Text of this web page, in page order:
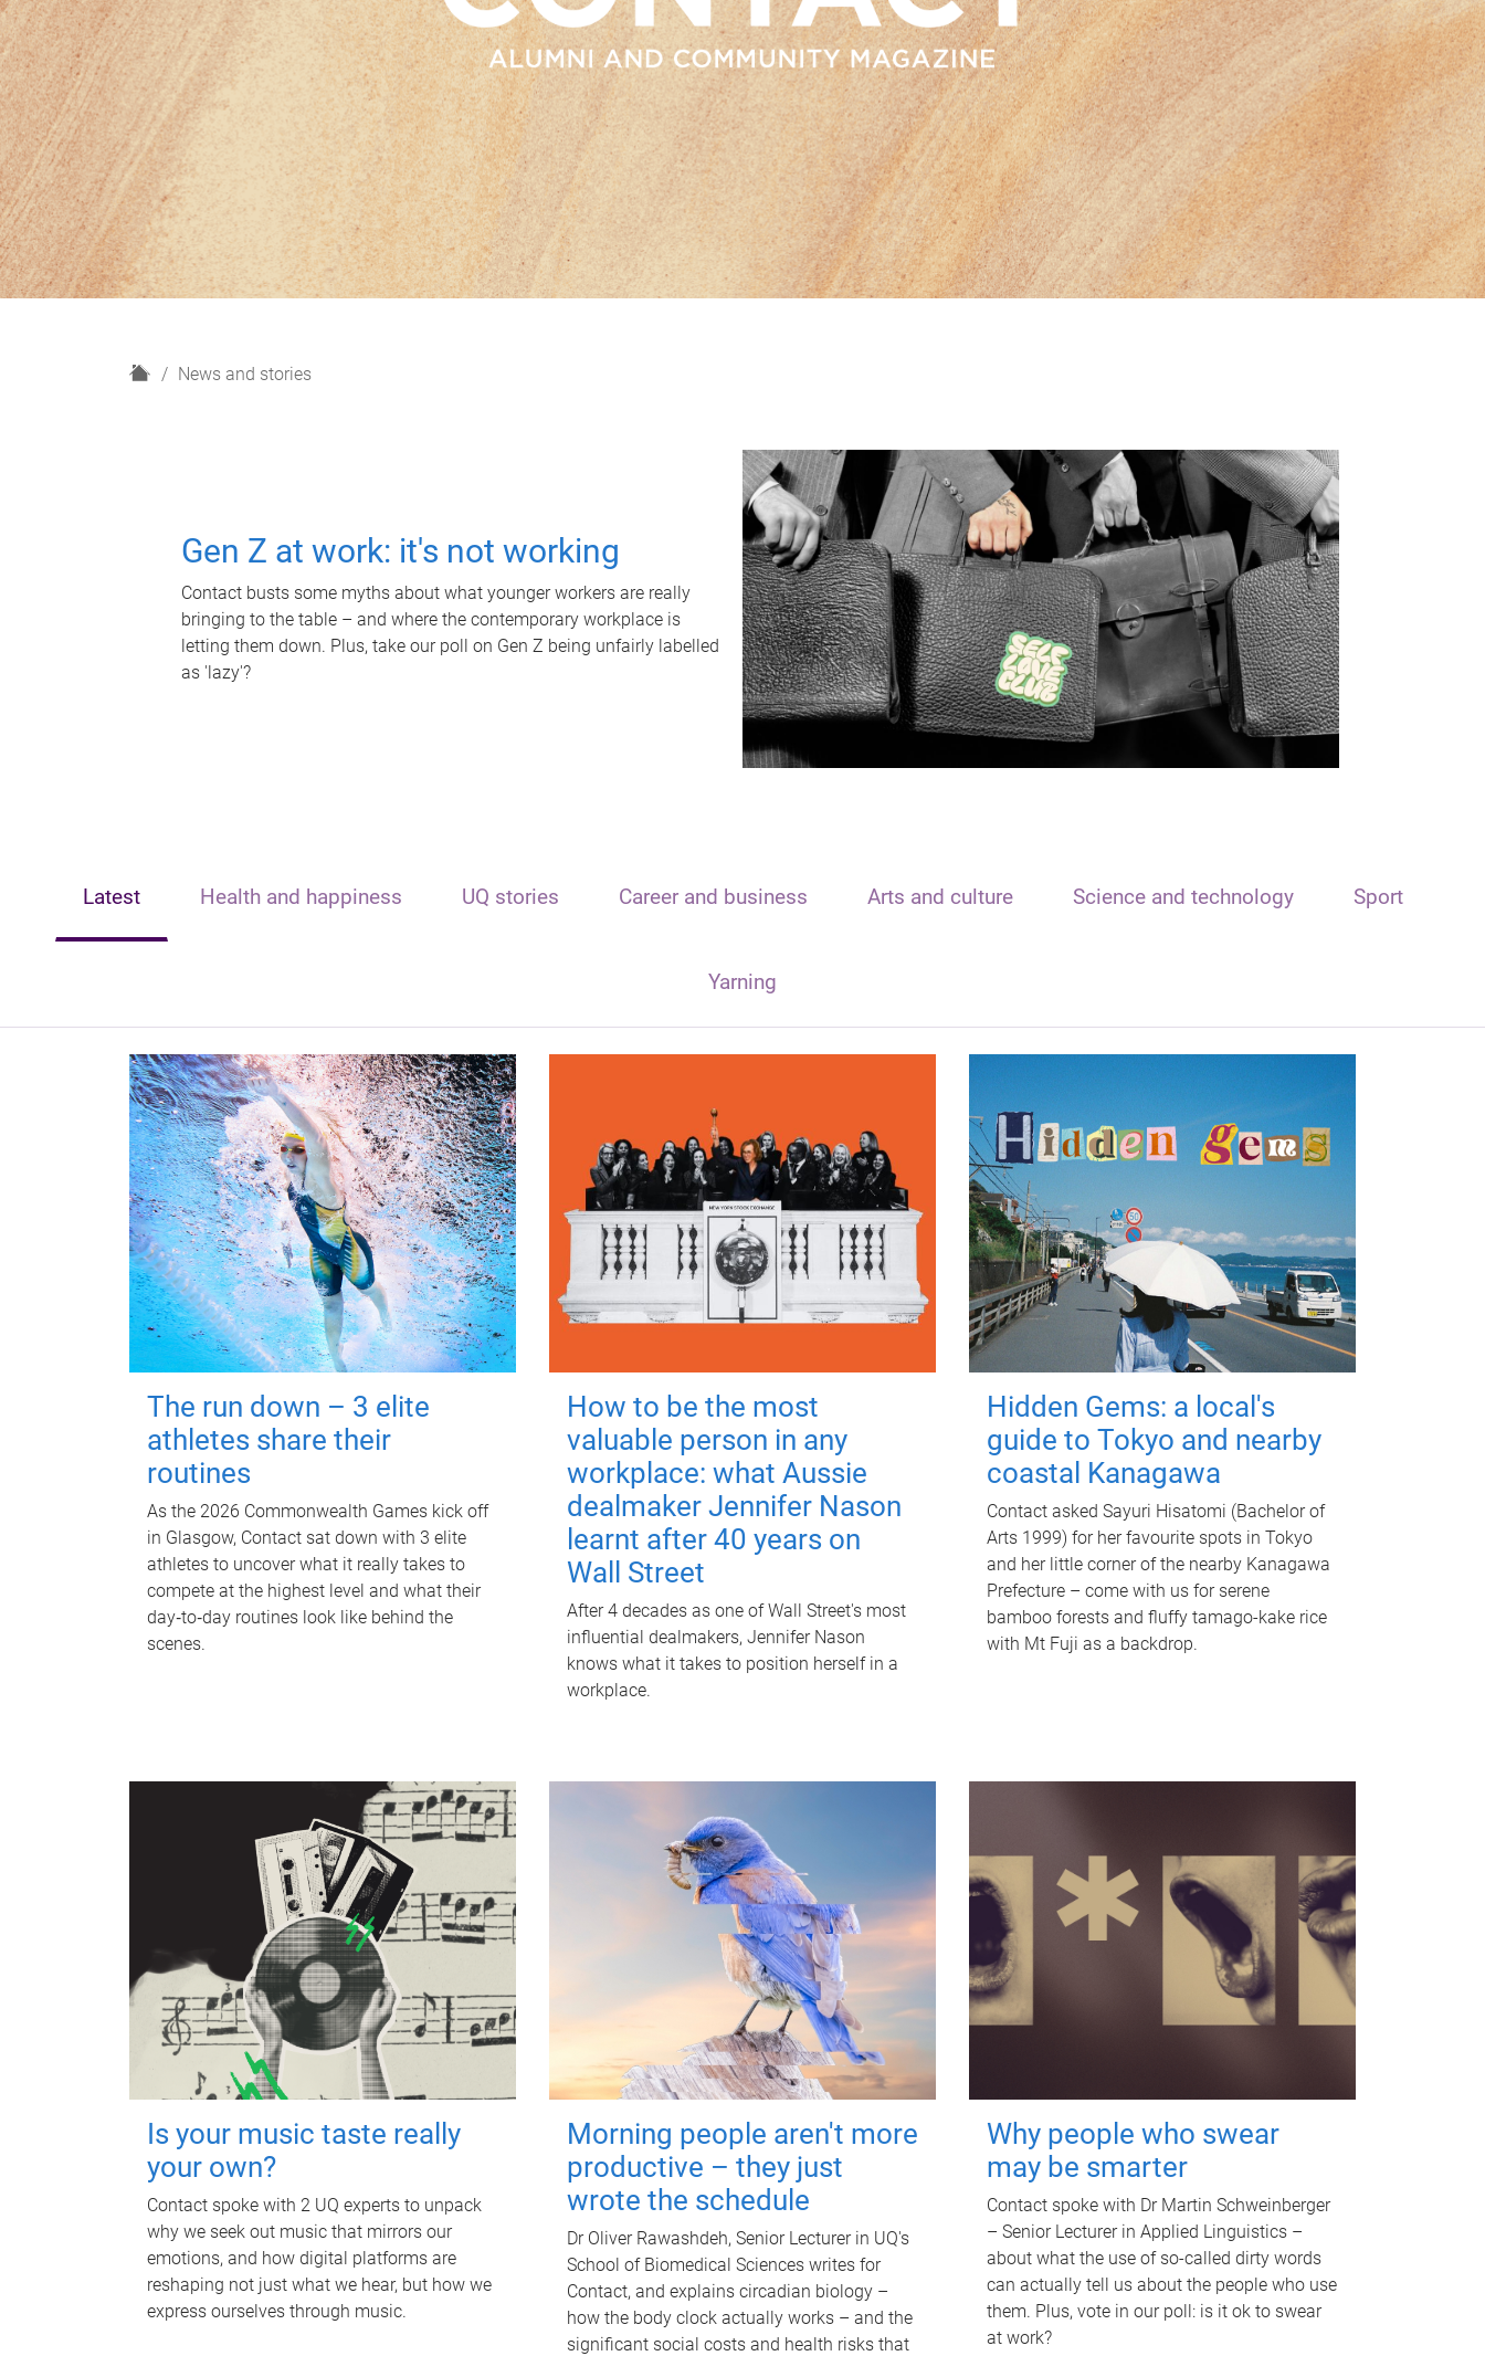
H
News and stories
Gen Z at work: it's not working
Contact busts some myths about what younger workers are really
bringing to the table – and where the contemporary workplace is
letting them down. Plus, take our poll on Gen Z being unfairly labelled
as 'lazy'?
Latest Health and happiness UQ stories Career and business Arts and culture Science and technology Sport
Yarning
The run down – 3 elite
athletes share their
routines
As the 2026 Commonwealth Games kick off
in Glasgow, Contact sat down with 3 elite
athletes to uncover what it really takes to
compete at the highest level and what their
day‑to‑day routines look like behind the
scenes.
How to be the most
valuable person in any
workplace: what Aussie
dealmaker Jennifer Nason
learnt after 40 years on
Wall Street
After 4 decades as one of Wall Street's most
influential dealmakers, Jennifer Nason
knows what it takes to position herself in a
workplace.
Hidden Gems: a local's
guide to Tokyo and nearby
coastal Kanagawa
Contact asked Sayuri Hisatomi (Bachelor of
Arts 1999) for her favourite spots in Tokyo
and her little corner of the nearby Kanagawa
Prefecture – come with us for serene
bamboo forests and fluffy tamago-kake rice
with Mt Fuji as a backdrop.
Is your music taste really
your own?
Contact spoke with 2 UQ experts to unpack
why we seek out music that mirrors our
emotions, and how digital platforms are
reshaping not just what we hear, but how we
express ourselves through music.
Morning people aren't more
productive – they just
wrote the schedule
Dr Oliver Rawashdeh, Senior Lecturer in UQ's
School of Biomedical Sciences writes for
Contact, and explains circadian biology –
how the body clock actually works – and the
significant social costs and health risks that
Why people who swear
may be smarter
Contact spoke with Dr Martin Schweinberger
– Senior Lecturer in Applied Linguistics –
about what the use of so-called dirty words
can actually tell us about the people who use
them. Plus, vote in our poll: is it ok to swear
at work?